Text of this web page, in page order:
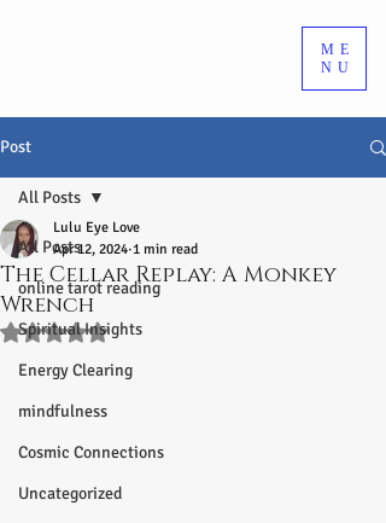
ME
NU
Post
All Posts
online tarot reading
Spiritual Insights
Energy Clearing
mindfulness
Cosmic Connections
Uncategorized
All Posts
The Cellar Replay: A Monkey
Wrench
Lulu Eye Love
Apr 12, 2024 1 min read
Rated NaN out of 5 stars.